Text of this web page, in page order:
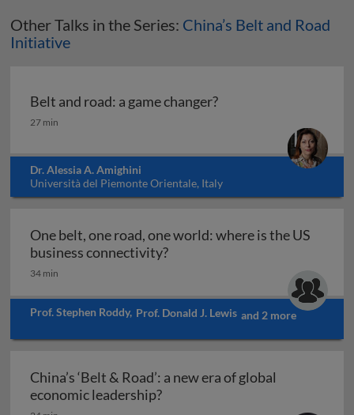
Other Talks in the Series: China’s Belt and Road
Initiative
Belt and road: a game changer?
Belt and road: a game changer?
27 min
Dr. Alessia A. Amighini
Università del Piemonte Orientale, Italy
One belt, one road, one world: where is the US
business connectivity?One belt, one road, one
34 min
Prof. Stephen Roddy, Prof. Donald J. Lewis and 2 more
China’s ‘Belt & Road’: a new era of global
economic leadership?China’s ‘Belt & Road’: a new